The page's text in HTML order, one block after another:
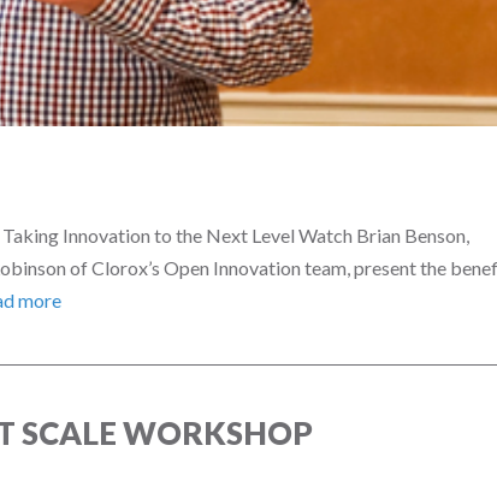
Innovation to the Next Level Watch Brian Benson,
of Clorox’s Open Innovation team, present the
more
SCALE WORKSHOP